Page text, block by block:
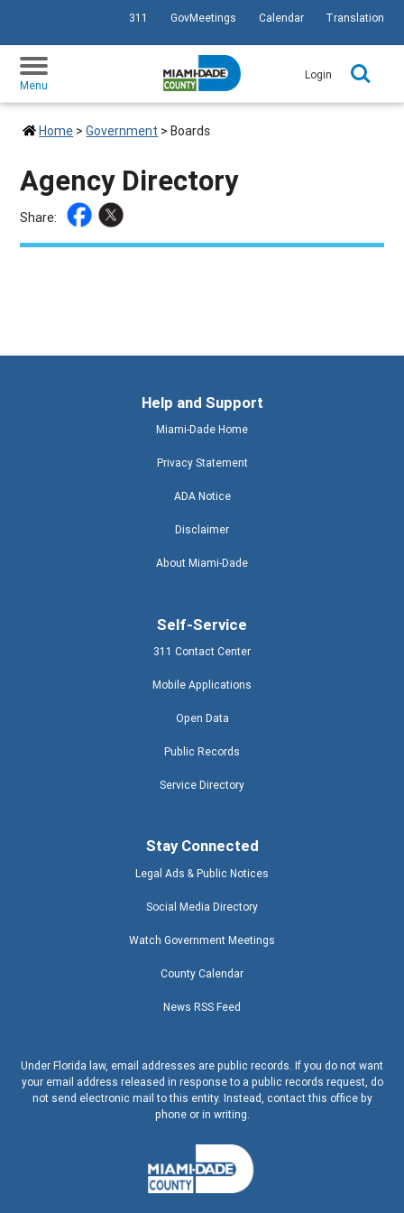
SKIP TO PRIMARY CONTENT
311 GovMeetings Calendar Translation
Menu
Login
Home >Government >Boards
Agency Directory
Share:
Help and Support
Miami-Dade Home
Privacy Statement
ADA Notice
Disclaimer
About Miami-Dade
Self-Service
311 Contact Center
Mobile Applications
Open Data
Public Records
Service Directory
Stay Connected
Legal Ads & Public Notices
Social Media Directory
Watch Government Meetings
County Calendar
News RSS Feed
Under Florida law, email addresses are public records. If you do not want
your email address released in response to a public records request, do
not send electronic mail to this entity. Instead, contact this office by
phone or in writing.